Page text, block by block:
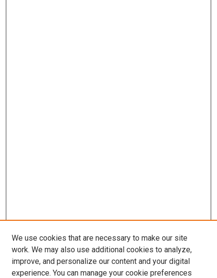
We use cookies that are necessary to make our site
work. We may also use additional cookies to analyze,
improve, and personalize our content and your digital
experience. You can manage your cookie preferences